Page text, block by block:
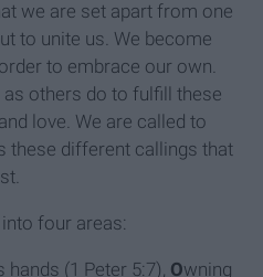
we are set apart from one
to unite us. We become
to embrace our own.
as others do to fulfill these
love. We are called to
these different callings that
four areas:
hands (1 Peter 5:7), Owning